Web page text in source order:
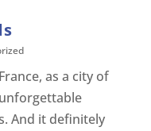
as a city of
And it definitely